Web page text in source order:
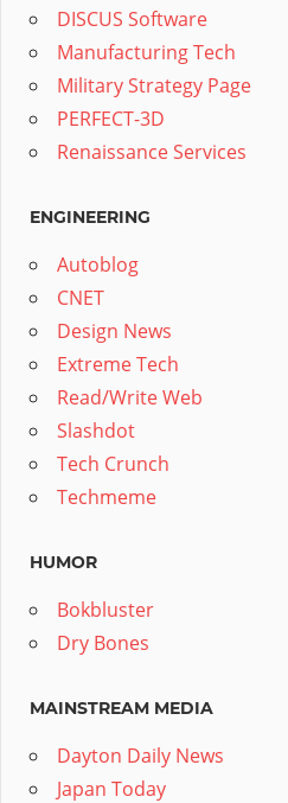
DISCUS Software
Manufacturing Tech
Military Strategy Page
PERFECT-3D
Renaissance Services
ENGINEERING
Autoblog
CNET
Design News
Extreme Tech
Read/Write Web
Slashdot
Tech Crunch
Techmeme
HUMOR
Bokbluster
Dry Bones
MAINSTREAM MEDIA
Dayton Daily News
Japan Today